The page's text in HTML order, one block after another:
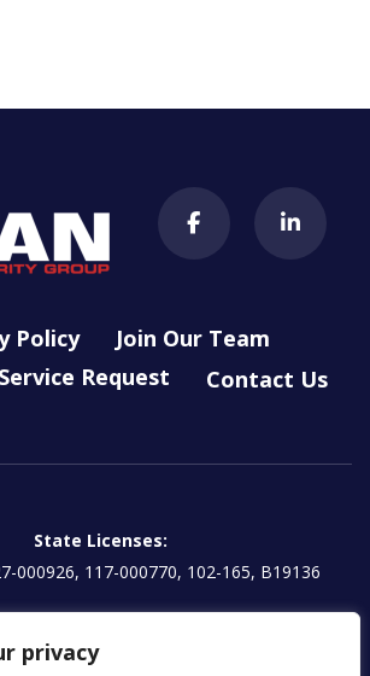
privacy
Policy
Join Our Team
Request
Contact Us
State Licenses:
000926, 117-000770, 102-165, B19136
Electronics, LLC License:
EG13000854 | CA: 1157595